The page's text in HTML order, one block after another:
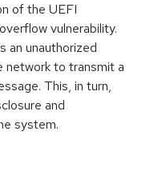
of the UEFI
vulnerability.
an unauthorized
network to transmit a
This, in turn,
and
system.